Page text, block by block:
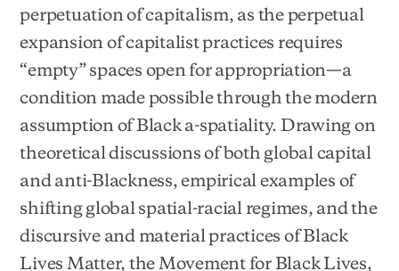
perpetuation of capitalism, as the perpetual
expansion of capitalist practices requires
“empty” spaces open for appropriation—a
condition made possible through the modern
assumption of Black a-spatiality. Drawing on
theoretical discussions of both global capital
and anti-Blackness, empirical examples of
shifting global spatial-racial regimes, and the
discursive and material practices of Black
Lives Matter, the Movement for Black Lives,